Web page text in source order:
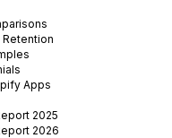
Retention
Apps
2025
2026